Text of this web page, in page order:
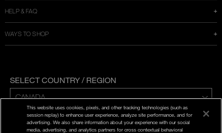
HELP & FAQ
WAYS TO SHOP
SELECT COUNTRY / REGION
ENG | FR
This website uses cookies, pixels, and other tracking technologies (such as
session replay) to enhance user experience, analyze site performance, and for
advertising. We also share information about your experience with our social
media, advertising, and analytics partners for cross contextual behavioral